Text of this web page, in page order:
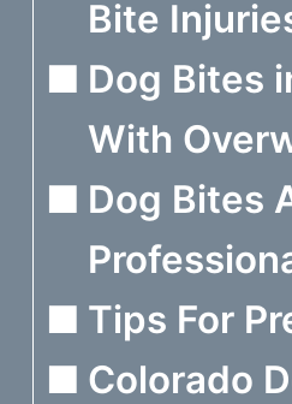
Bite
Dog Bites
With
Dog Bites
Tips For
Colorado